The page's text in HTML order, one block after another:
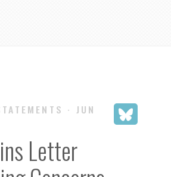
· JUN
Letter